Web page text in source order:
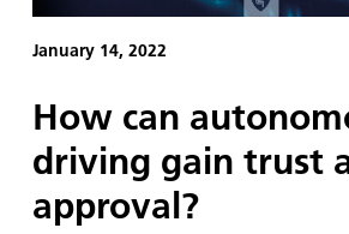
January 14, 2022
How can
driving gain trust
approval?